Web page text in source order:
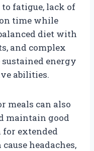
fatigue, lack of
time while
diet with
and complex
energy
abilities.
meals can also
maintain good
for extended
headaches,